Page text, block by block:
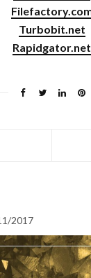
Turbobit.net
Rapidgator.net
2017